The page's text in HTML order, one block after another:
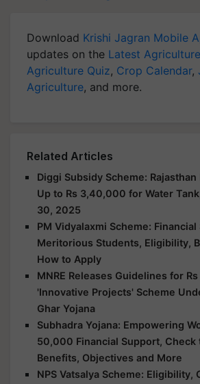
Download Krishi Jagran Mobile
updates on the Latest
Agriculture Quiz, Crop Calendar,
Agriculture, and more.
Related Articles
Diggi Subsidy Scheme:
Up to Rs 3,40,000 for Water
30, 2025
PM Vidyalaxmi Scheme:
Meritorious Students, Eligibility,
How to Apply
MNRE Releases Guidelines for
'Innovative Projects' Scheme
Ghar Yojana
Subhadra Yojana: Empowering
50,000 Financial Support, Check
Benefits, Objectives and More
NPS Vatsalya Scheme: Eligibility,